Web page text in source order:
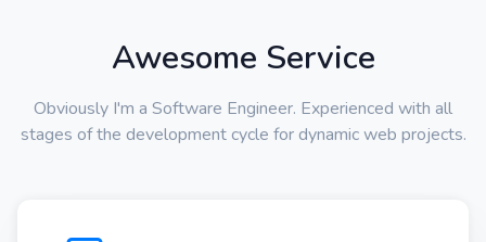
Awesome Service
Obviously I'm a Software Engineer. Experienced with all
stages of the development cycle for dynamic web projects.